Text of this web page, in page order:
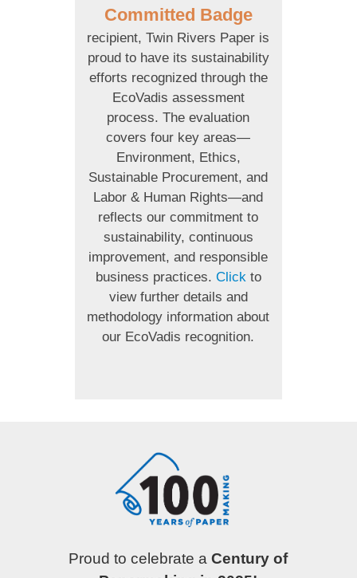
Committed Badge
recipient, Twin Rivers Paper is
proud to have its sustainability
efforts recognized through the
EcoVadis assessment
process. The evaluation
covers four key areas—
Environment, Ethics,
Sustainable Procurement, and
Labor & Human Rights—and
reflects our commitment to
sustainability, continuous
improvement, and responsible
business practices. Clickto
view further details and
methodology information about
our EcoVadis recognition.
Proud to celebrate aCentury of